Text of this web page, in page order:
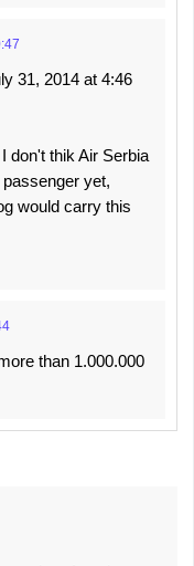
31, 2014 at 4:46
don't thik Air Serbia
yet,
would carry this
than 1.000.000